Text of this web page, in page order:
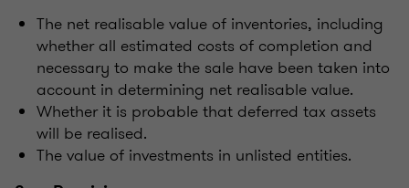
The net realisable value of inventories, including
whether all estimated costs of completion and
necessary to make the sale have been taken into
account in determining net realisable value.
Whether it is probable that deferred tax assets
will be realised.
The value of investments in unlisted entities.